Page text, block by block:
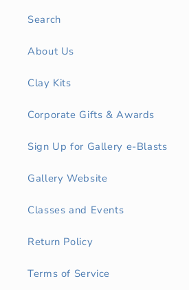
Search
About Us
Clay Kits
Corporate Gifts & Awards
Sign Up for Gallery e-Blasts
Gallery Website
Classes and Events
Return Policy
Terms of Service